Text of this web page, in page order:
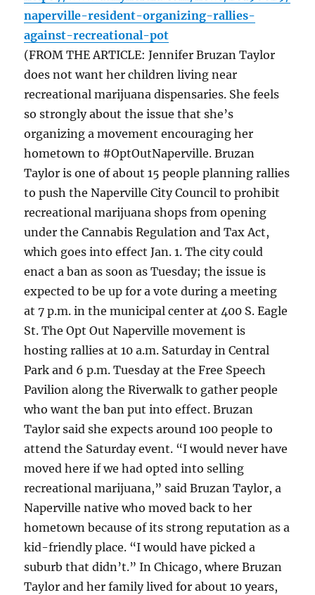
naperville-resident-organizing-rallies-
against-recreational-pot
(FROM THE ARTICLE: Jennifer Bruzan Taylor
does not want her children living near
recreational marijuana dispensaries. She feels
so strongly about the issue that she’s
organizing a movement encouraging her
hometown to #OptOutNaperville. Bruzan
Taylor is one of about 15 people planning rallies
to push the Naperville City Council to prohibit
recreational marijuana shops from opening
under the Cannabis Regulation and Tax Act,
which goes into effect Jan. 1. The city could
enact a ban as soon as Tuesday; the issue is
expected to be up for a vote during a meeting
at 7 p.m. in the municipal center at 400 S. Eagle
St. The Opt Out Naperville movement is
hosting rallies at 10 a.m. Saturday in Central
Park and 6 p.m. Tuesday at the Free Speech
Pavilion along the Riverwalk to gather people
who want the ban put into effect. Bruzan
Taylor said she expects around 100 people to
attend the Saturday event. “I would never have
moved here if we had opted into selling
recreational marijuana,” said Bruzan Taylor, a
Naperville native who moved back to her
hometown because of its strong reputation as a
kid-friendly place. “I would have picked a
suburb that didn’t.” In Chicago, where Bruzan
Taylor and her family lived for about 10 years,